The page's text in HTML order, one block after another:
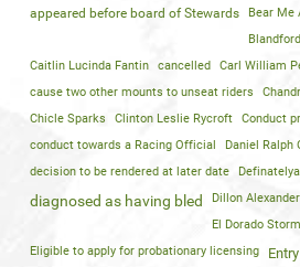
appeared before board of Stewards
Bear Me
Caitlin Lucinda Fantin
cancelled
Carl William
cause two other mounts to unseat riders
Chicle Sparks
Clinton Leslie Rycroft
Conduct
conduct towards a Racing Official
Daniel Ralph
decision to be rendered at later date
diagnosed as having bled
Dillon
El Dorado Storm
Eligible to apply for probationary licensing